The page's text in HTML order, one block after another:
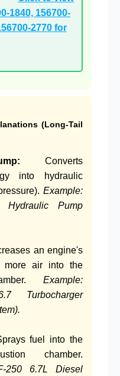
1840, 156700-
2770 for
(Long-Tail
Converts
into hydraulic
Example:
Hydraulic Pump
an engine's
more air into the
Example:
Turbocharger
fuel into the
chamber.
250 6.7L Diesel